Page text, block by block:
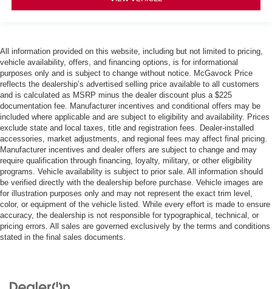
All information provided on this website, including but not limited to pricing,
vehicle availability, offers, and financing options, is for informational
purposes only and is subject to change without notice. McGavock Price
reflects the dealership’s advertised selling price available to all customers
and is calculated as MSRP minus the dealer discount plus a $225
documentation fee. Manufacturer incentives and conditional offers may be
included where applicable and are subject to eligibility and availability. Prices
exclude state and local taxes, title and registration fees. Dealer-installed
accessories, market adjustments, and regional fees may affect final pricing.
Manufacturer incentives and dealer offers are subject to change and may
require qualification through financing, loyalty, military, or other eligibility
programs. Vehicle availability is subject to prior sale. All information should
be verified directly with the dealership before purchase. Vehicle images are
for illustration purposes only and may not represent the exact trim level,
color, or equipment of the vehicle listed. While every effort is made to ensure
accuracy, the dealership is not responsible for typographical, technical, or
pricing errors. All sales are governed exclusively by the terms and conditions
stated in the final sales documents.